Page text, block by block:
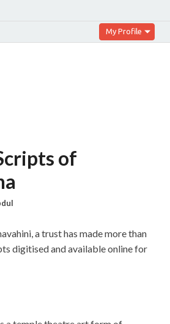
My Profile
of
a trust has made more than
digitised and available online for